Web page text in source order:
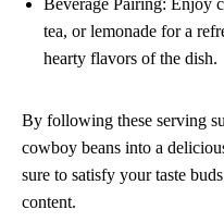
tea, or lemonade for a
hearty flavors of the dish.
By following these serving
cowboy beans into a
sure to satisfy your taste
content.